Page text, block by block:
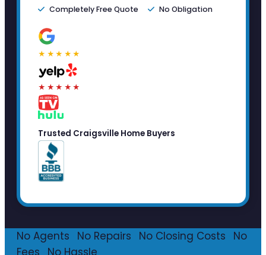
Completely Free Quote No Obligation
★★★★★
★★★★★
Trusted Craigsville Home Buyers
No Agents No Repairs No Closing Costs
No
Fees
No Hassle